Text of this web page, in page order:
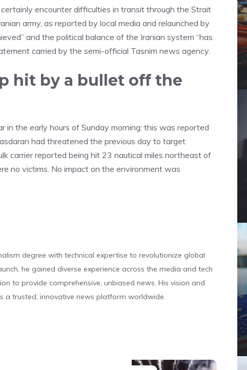
encounter difficulties in transit through the Strait
army, as reported by local media and relaunched by
and the political balance of the Iranian system “has
carried by the semi-official Tasnim news agency.
hit by a bullet off the
in the early hours of Sunday morning: this was reported
had threatened the previous day to target
carrier reported being hit 23 nautical miles northeast of
no victims. No impact on the environment was
degree with technical expertise to revolutionize global
he gained diverse experience across the media and tech
to provide comprehensive, unbiased news. His vision and
a trusted, innovative news platform worldwide.